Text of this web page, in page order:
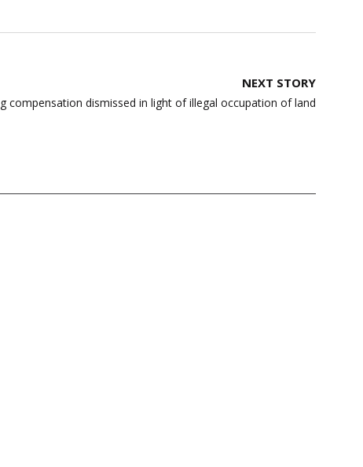
NEXT STORY
compensation dismissed in light of illegal occupation of land